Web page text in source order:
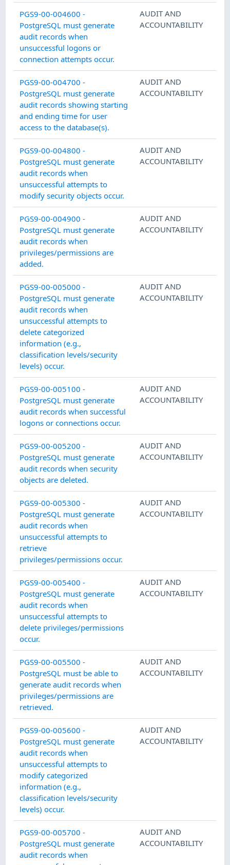
PGS9-00-004600 -
PostgreSQL must generate
audit records when
unsuccessful logons or
connection attempts occur.
AUDIT AND
ACCOUNTABILITY
PGS9-00-004700 -
PostgreSQL must generate
audit records showing starting
and ending time for user
access to the database(s).
AUDIT AND
ACCOUNTABILITY
PGS9-00-004800 -
PostgreSQL must generate
audit records when
unsuccessful attempts to
modify security objects occur.
AUDIT AND
ACCOUNTABILITY
PGS9-00-004900 -
PostgreSQL must generate
audit records when
privileges/permissions are
added.
AUDIT AND
ACCOUNTABILITY
PGS9-00-005000 -
PostgreSQL must generate
audit records when
unsuccessful attempts to
delete categorized
information (e.g.,
classification levels/security
levels) occur.
AUDIT AND
ACCOUNTABILITY
PGS9-00-005100 -
PostgreSQL must generate
audit records when successful
logons or connections occur.
AUDIT AND
ACCOUNTABILITY
PGS9-00-005200 -
PostgreSQL must generate
audit records when security
objects are deleted.
AUDIT AND
ACCOUNTABILITY
PGS9-00-005300 -
PostgreSQL must generate
audit records when
unsuccessful attempts to
retrieve
privileges/permissions occur.
AUDIT AND
ACCOUNTABILITY
PGS9-00-005400 -
PostgreSQL must generate
audit records when
unsuccessful attempts to
delete privileges/permissions
occur.
AUDIT AND
ACCOUNTABILITY
PGS9-00-005500 -
PostgreSQL must be able to
generate audit records when
privileges/permissions are
retrieved.
AUDIT AND
ACCOUNTABILITY
PGS9-00-005600 -
PostgreSQL must generate
audit records when
unsuccessful attempts to
modify categorized
information (e.g.,
classification levels/security
levels) occur.
AUDIT AND
ACCOUNTABILITY
PGS9-00-005700 -
PostgreSQL must generate
audit records when
AUDIT AND
ACCOUNTABILITY